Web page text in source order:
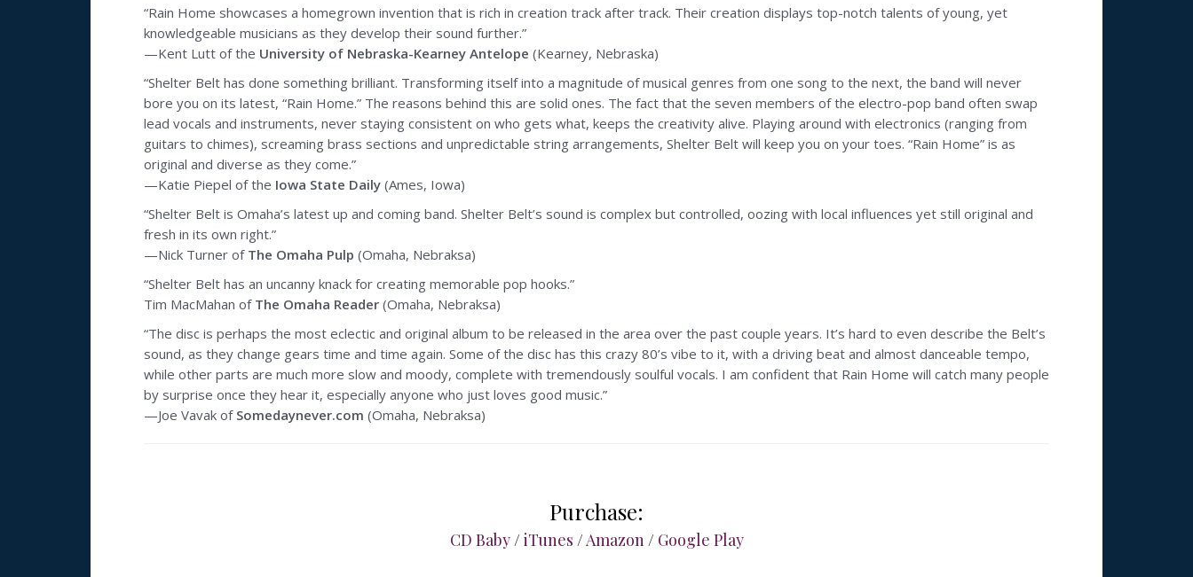
“Rain Home showcases a homegrown invention that is rich in creation track after track. Their creation displays top-notch talents of young, yet
knowledgeable musicians as they develop their sound further.”
—Kent Lutt of the University of Nebraska-Kearney Antelope (Kearney, Nebraska)
“Shelter Belt has done something brilliant. Transforming itself into a magnitude of musical genres from one song to the next, the band will never
bore you on its latest, “Rain Home.” The reasons behind this are solid ones. The fact that the seven members of the electro-pop band often swap
lead vocals and instruments, never staying consistent on who gets what, keeps the creativity alive. Playing around with electronics (ranging from
guitars to chimes), screaming brass sections and unpredictable string arrangements, Shelter Belt will keep you on your toes. “Rain Home” is as
original and diverse as they come.”
—Katie Piepel of the Iowa State Daily (Ames, Iowa)
“Shelter Belt is Omaha’s latest up and coming band. Shelter Belt’s sound is complex but controlled, oozing with local influences yet still original and
fresh in its own right.”
—Nick Turner of The Omaha Pulp (Omaha, Nebraksa)
“Shelter Belt has an uncanny knack for creating memorable pop hooks.”
Tim MacMahan of The Omaha Reader (Omaha, Nebraksa)
“The disc is perhaps the most eclectic and original album to be released in the area over the past couple years. It’s hard to even describe the Belt’s
sound, as they change gears time and time again. Some of the disc has this crazy 80’s vibe to it, with a driving beat and almost danceable tempo,
while other parts are much more slow and moody, complete with tremendously soulful vocals. I am confident that Rain Home will catch many people
by surprise once they hear it, especially anyone who just loves good music.”
—Joe Vavak of Somedaynever.com (Omaha, Nebraksa)
Purchase:
CD Baby/ iTunes /Amazon/ Google Play